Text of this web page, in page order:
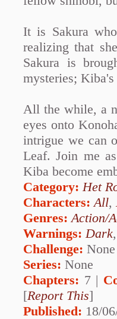
It is Sakura
realizing that
Sakura is
mysteries;
All the while, a
eyes onto
intrigue we can
Leaf. Join me
Kiba become
Category: Het
Characters: All,
Genres: Action/
Warnings: Dark
Challenge: None
Series: None
Chapters: 7 |
[Report This]
Published: 18/